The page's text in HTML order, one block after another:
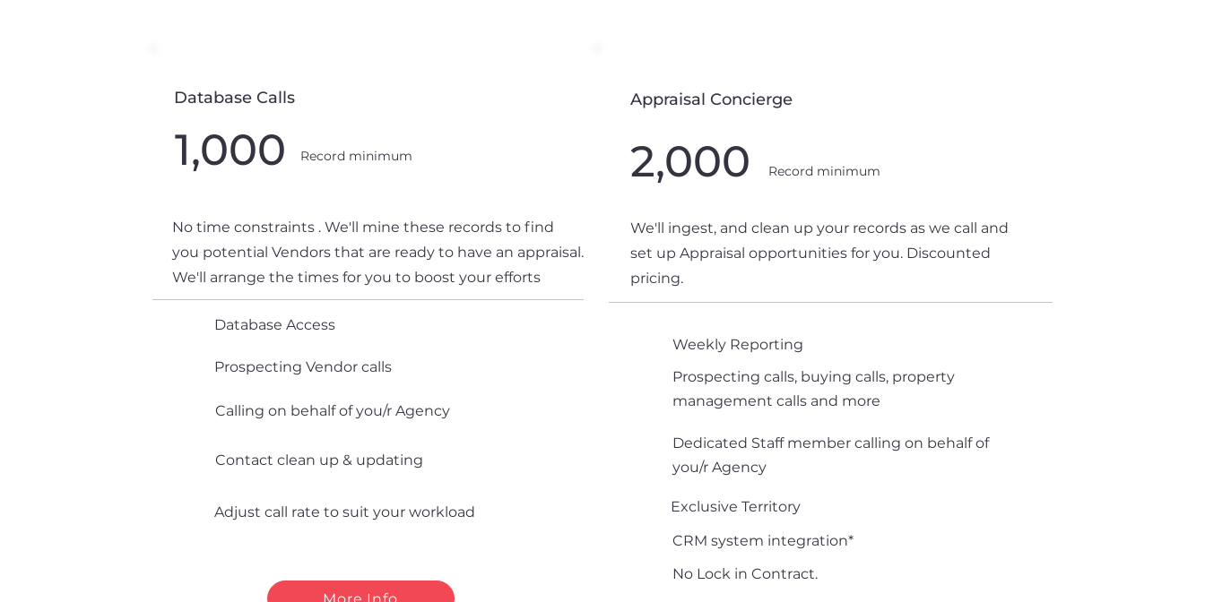
Database Calls
1,000 Record minimum
No time constraints . We'll mine these records to find
you potential Vendors that are ready to have an appraisal.
We'll arrange the times for you to boost your efforts
Database Access
Prospecting Vendor calls
Calling on behalf of you/r Agency
Contact clean up & updating
Adjust call rate to suit your workload
More Info
Appraisal Concierge
2,000 Record minimum
We'll ingest, and clean up your records as we call and
set up Appraisal opportunities for you. Discounted
pricing.
Weekly Reporting
Prospecting calls, buying calls, property
management calls and more
Dedicated Staff member calling on behalf of
you/r Agency
Exclusive Territory
CRM system integration*
No Lock in Contract.